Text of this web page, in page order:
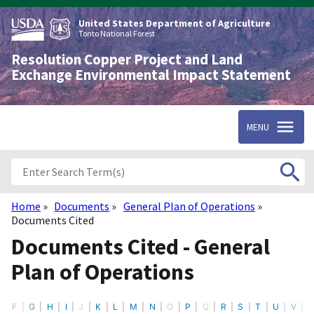
Skip
to
main
content
United States Department of Agriculture
Tonto National Forest
Resolution Copper Project and Land
Exchange Environmental Impact Statement
MENU
Breadcrumb
Home Documents
General Plan of Operations
Documents Cited
Documents Cited - General
Plan of Operations
F G H I J K L M N O P Q R S T U V